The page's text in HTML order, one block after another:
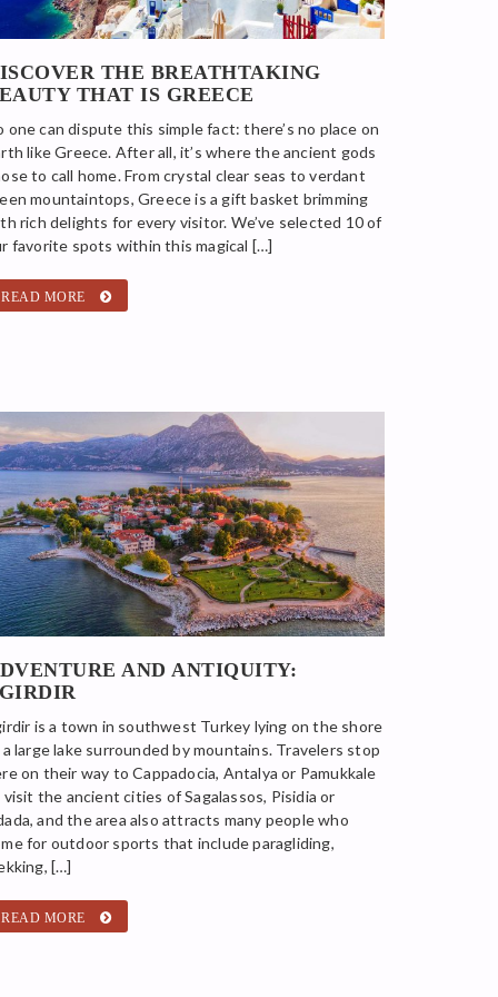
THE BREATHTAKING
THAT IS GREECE
one can dispute this simple fact: there’s no place on
like Greece. After all, it’s where the ancient gods
to call home. From crystal clear seas to verdant
mountaintops, Greece is a gift basket brimming
rich delights for every visitor. We’ve selected 10 of
favorite spots within this magical […]
READ MORE
AND ANTIQUITY:
is a town in southwest Turkey lying on the shore
large lake surrounded by mountains. Travelers stop
on their way to Cappadocia, Antalya or Pamukkale
the ancient cities of Sagalassos, Pisidia or
and the area also attracts many people who
for outdoor sports that include paragliding,
[…]
READ MORE